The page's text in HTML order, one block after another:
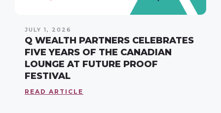
JULY 1, 2026
Q WEALTH PARTNERS CELEBRATES
FIVE YEARS OF THE CANADIAN
LOUNGE AT FUTURE PROOF
FESTIVAL
READ ARTICLE